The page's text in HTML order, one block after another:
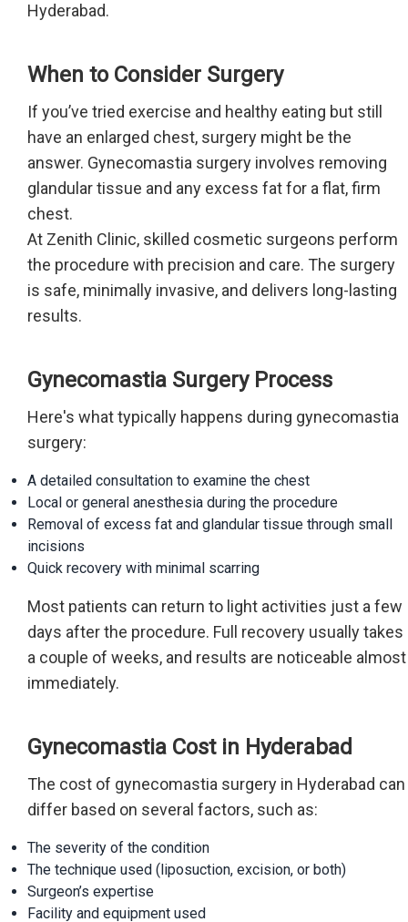
Hyderabad.
When to Consider Surgery
If you’ve tried exercise and healthy eating but still
have an enlarged chest, surgery might be the
answer. Gynecomastia surgery involves removing
glandular tissue and any excess fat for a flat, firm
chest.
At Zenith Clinic, skilled cosmetic surgeons perform
the procedure with precision and care. The surgery
is safe, minimally invasive, and delivers long-lasting
results.
Gynecomastia Surgery Process
Here's what typically happens during gynecomastia
surgery:
A detailed consultation to examine the chest
Local or general anesthesia during the procedure
Removal of excess fat and glandular tissue through small
incisions
Quick recovery with minimal scarring
Most patients can return to light activities just a few
days after the procedure. Full recovery usually takes
a couple of weeks, and results are noticeable almost
immediately.
Gynecomastia Cost in Hyderabad
The cost of gynecomastia surgery in Hyderabad can
differ based on several factors, such as:
The severity of the condition
The technique used (liposuction, excision, or both)
Surgeon’s expertise
Facility and equipment used